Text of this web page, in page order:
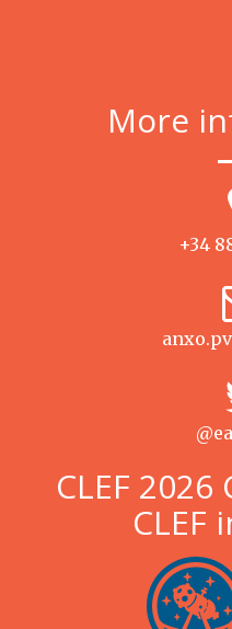
More
+34
CLEF
CLEF